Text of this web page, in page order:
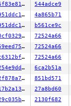
d326f83e819c 544adce9
248951ddc14d 4a865b71
248951ddc14d b561ce9c
1590cf032971 72524a66
c6859eed755d 72524a66
f2ec6312bf71 72524a66
e22254e9ddd8 6ca2b51a
37e2f878a7a6 851bd571
58717b2a1365 27a8bd60
3b029c035b34 2130f682